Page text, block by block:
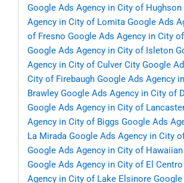
Google Ads Agency in City of Hughson
Agency in City of Lomita Google Ads
of Fresno Google Ads Agency in City
Google Ads Agency in City of Isleton
Agency in City of Culver City Google
City of Firebaugh Google Ads Agency
Brawley Google Ads Agency in City of
Google Ads Agency in City of
Agency in City of Biggs Google Ads
La Mirada Google Ads Agency in City
Google Ads Agency in City of Hawaiian
Google Ads Agency in City of El Centro
Agency in City of Lake Elsinore